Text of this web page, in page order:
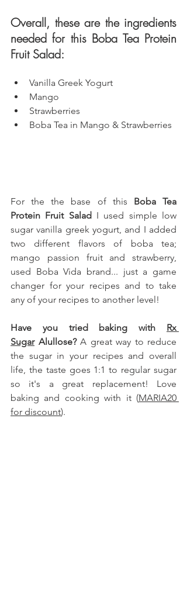
Overall, these are the ingredients
needed for this Boba Tea Protein
Fruit Salad:
Vanilla Greek Yogurt
Mango
Strawberries
Boba Tea in Mango & Strawberries
For the the base of this Boba Tea
Protein Fruit Salad I used simple low
sugar vanilla greek yogurt, and I added
two different flavors of boba tea;
mango passion fruit and strawberry,
used Boba Vida brand... just a game
changer for your recipes and to take
any of your recipes to another level!
Have you tried baking with Rx
Sugar Alullose? A great way to reduce
the sugar in your recipes and overall
life, the taste goes 1:1 to regular sugar
so it's a great replacement! Love
baking and cooking with it (MARIA20
for discount).